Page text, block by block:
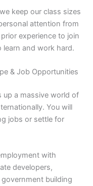
keep our class sizes
attention from
experience to join
learn and work hard.
& Job Opportunities
a massive world of
You will
jobs or settle for
with
developers,
building